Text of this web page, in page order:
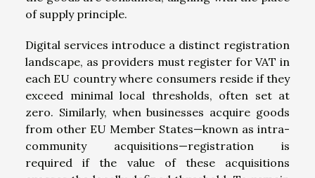
of supply principle.
Digital services introduce a distinct registration
landscape, as providers must register for VAT in
each EU country where consumers reside if they
exceed minimal local thresholds, often set at
zero. Similarly, when businesses acquire goods
from other EU Member States—known as intra-
community acquisitions—registration is
required if the value of these acquisitions